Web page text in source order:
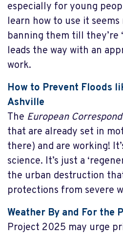
especially for young
learn how to use it
banning them till they’re
leads the way with an
work.
How to Prevent Floods
Ashville
The European
that are already set in
there) and are working!
science. It’s just a
the urban destruction
protections from severe
Weather By and For the
Project 2025 may urge